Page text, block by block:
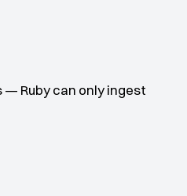
— Ruby can only ingest